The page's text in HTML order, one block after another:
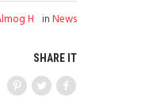
H inNews
SHARE IT